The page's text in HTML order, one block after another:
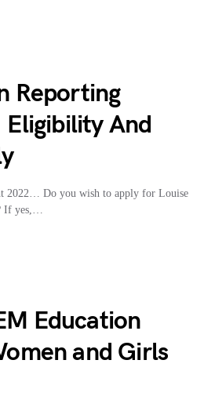
Reporting
And
2022… Do you wish to apply for Louise
If yes,…
Education
and Girls